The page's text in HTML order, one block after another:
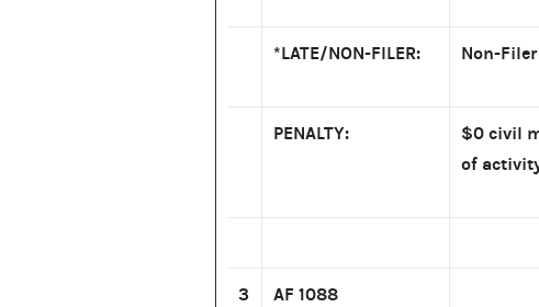
*LATE/NON-FILER: Non-Filer
PENALTY:
$0 civil
of
3
AF 1088